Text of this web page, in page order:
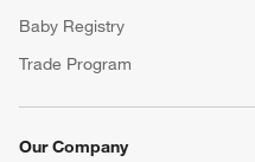
Baby Registry
Trade Program
Our Company